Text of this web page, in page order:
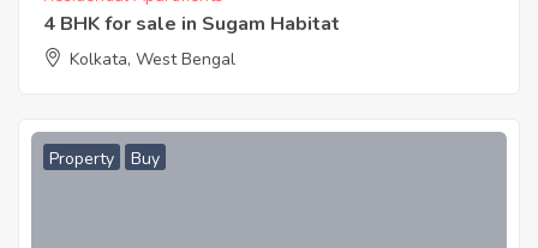
4 BHK for sale in Sugam Habitat
Kolkata, West Bengal
Property Buy